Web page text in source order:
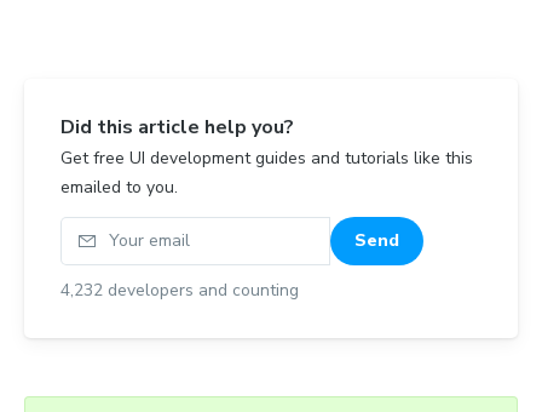
Did this article help you?
Get free UI development guides and tutorials like this
emailed to you.
Your email
Send
4,232 developers and counting